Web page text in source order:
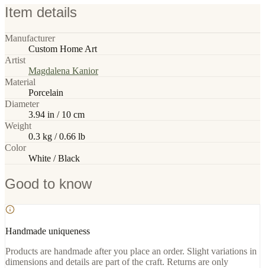
Item details
Manufacturer
Custom Home Art
Artist
Magdalena Kanior
Material
Porcelain
Diameter
3.94 in / 10 cm
Weight
0.3 kg / 0.66 lb
Color
White / Black
Good to know
Handmade uniqueness
Products are handmade after you place an order. Slight variations in
dimensions and details are part of the craft. Returns are only